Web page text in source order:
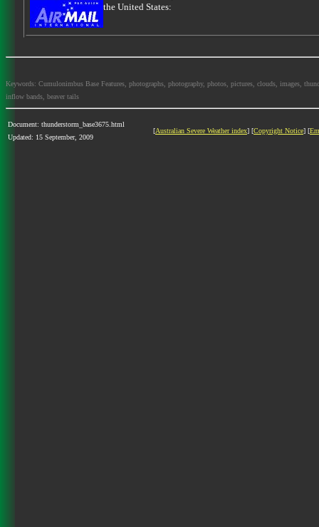
the United States:
Keywords: Cumulonimbus Base Features, photographs, photography, photos, pictures, clouds, images,
inflow bands, beaver tails
Document: thunderstorm_base3675.html
Updated: 15 September, 2009
[Australian Severe Weather index] [Copyright Notice] [